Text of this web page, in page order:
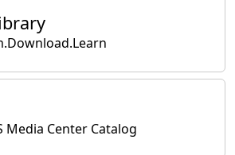
Media Center Catalog